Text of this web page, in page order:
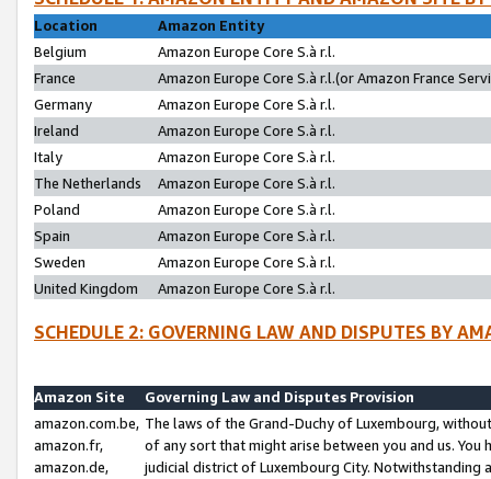
Location
Amazon Entity
Belgium
Amazon Europe Core S.à r.l.
France
Amazon Europe Core S.à r.l.(or Amazon France
Germany
Amazon Europe Core S.à r.l.
Ireland
Amazon Europe Core S.à r.l.
Italy
Amazon Europe Core S.à r.l.
The Netherlands
Amazon Europe Core S.à r.l.
Poland
Amazon Europe Core S.à r.l.
Spain
Amazon Europe Core S.à r.l.
Sweden
Amazon Europe Core S.à r.l.
United Kingdom
Amazon Europe Core S.à r.l.
SCHEDULE 2: GOVERNING LAW AND DISPUTES BY
Amazon Site
Governing Law and Disputes Provision
amazon.com.be,
amazon.fr,
amazon.de,
The laws of the Grand-Duchy of Luxembourg,
of any sort that might arise between you and us.
judicial district of Luxembourg City. Notwithstanding